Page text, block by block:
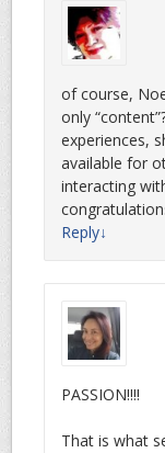
of course,
only
experiences,
available for
interacting
Reply↓
PASSION!!!!
That is what